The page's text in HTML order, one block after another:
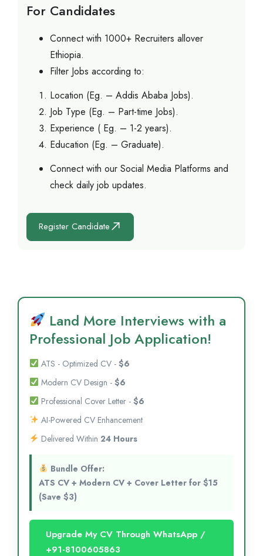
For Candidates
Connect with 1000+ Recruiters allover
Ethiopia.
Filter Jobs according to:
Location (Eg. – Addis Ababa Jobs).
Job Type (Eg. – Part-time Jobs).
Experience ( Eg. – 1-2 years).
Education (Eg. – Graduate).
Connect with our Social Media Platforms and
check daily job updates.
Register Candidate
Land More Interviews with a
Professional Job Application!
ATS - Optimized CV - $6
Modern CV Design - $6
Professional Cover Letter - $6
AI-Powered CV Enhancement
Delivered Within 24 Hours
Bundle Offer:
ATS CV + Modern CV + Cover Letter for $15
(Save $3)
Upgrade My CV Through WhatsApp /
+91-8100605863